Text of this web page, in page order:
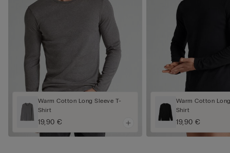
Warm Cotton Long Sleeve T-
Shirt
19,90 €
Warm Cotton
Shirt
19,90 €